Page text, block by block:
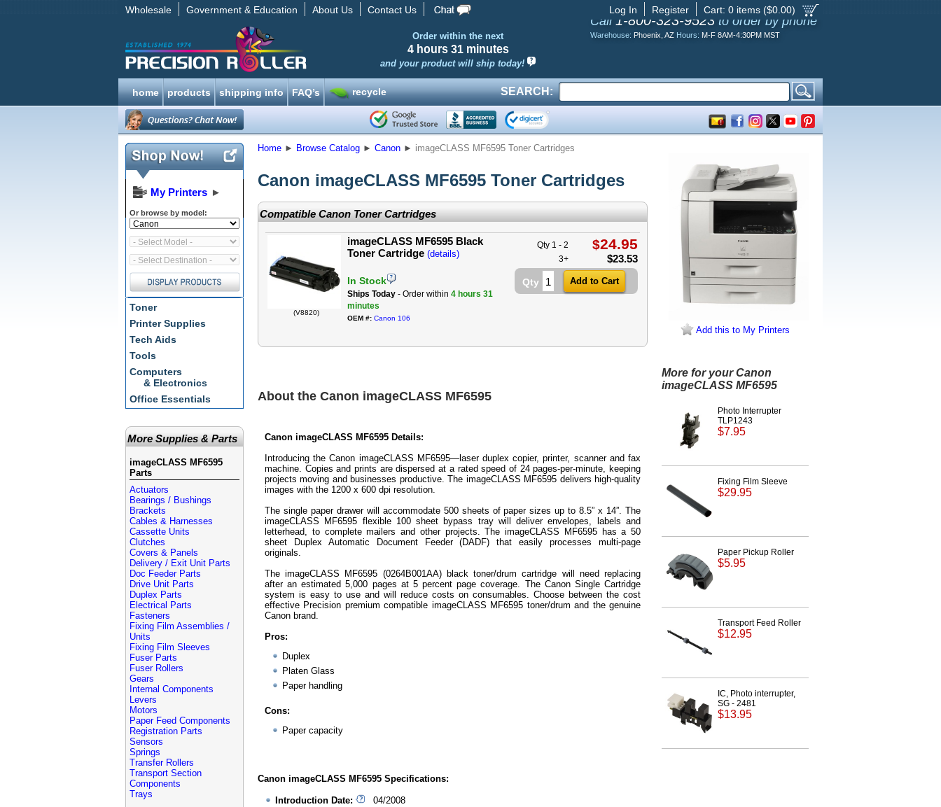
Wholesale Government & Education About Us Contact Us Cart: 0 items ($0.00)
Register
Log In
Order within the next
4 hours 31 minutes
and your product will ship today!
Call 1-800-323-9523 to order by phone
Warehouse: Phoenix, AZ Hours: M-F 8AM-4:30PM MST
home products shipping info FAQ’s recycle SEARCH:
My Printers ►
Or browse by model:
Toner
Printer Supplies
Tech Aids
Tools
Computers
& Electronics
Office Essentials
More Supplies & Parts
imageCLASS MF6595
Parts
Actuators
Bearings / Bushings
Brackets
Cables & Harnesses
Cassette Units
Clutches
Covers & Panels
Delivery / Exit Unit Parts
Doc Feeder Parts
Drive Unit Parts
Duplex Parts
Electrical Parts
Fasteners
Fixing Film Assemblies /
Units
Fixing Film Sleeves
Fuser Parts
Fuser Rollers
Gears
Internal Components
Levers
Motors
Paper Feed Components
Registration Parts
Sensors
Springs
Transfer Rollers
Transport Section
Components
Trays
Home ► Browse Catalog ► Canon ► imageCLASS MF6595 Toner Cartridges
Canon imageCLASS MF6595 Toner Cartridges
Compatible Canon Toner Cartridges
(V8820)
imageCLASS MF6595 Black
Toner Cartridge (details)
In Stock
Ships Today - Order within 4 hours 31
minutes
Qty 1 - 2 $24.95
3+ $23.53
Qty
OEM #: Canon 106
About the Canon imageCLASS MF6595
Canon imageCLASS MF6595 Details:
Introducing the Canon imageCLASS MF6595—laser duplex copier, printer, scanner and fax
machine. Copies and prints are dispersed at a rated speed of 24 pages-per-minute, keeping
projects moving and businesses productive. The imageCLASS MF6595 delivers high-quality
images with the 1200 x 600 dpi resolution.
The single paper drawer will accommodate 500 sheets of paper sizes up to 8.5” x 14”. The
imageCLASS MF6595 flexible 100 sheet bypass tray will deliver envelopes, labels and
letterhead, to complete mailers and other projects. The imageCLASS MF6595 has a 50
sheet Duplex Automatic Document Feeder (DADF) that easily processes multi-page
originals.
The imageCLASS MF6595 (0264B001AA) black toner/drum cartridge will need replacing
after an estimated 5,000 pages at 5 percent page coverage. The Canon Single Cartridge
system is easy to use and will reduce costs on consumables. Choose between the cost
effective Precision premium compatible imageCLASS MF6595 toner/drum and the genuine
Canon brand.
Pros:
Duplex
Platen Glass
Paper handling
Cons:
Paper capacity
Canon imageCLASS MF6595 Specifications:
Introduction Date:
04/2008
Add this to My Printers
More for your Canon
imageCLASS MF6595
Photo Interrupter
TLP1243
$7.95
Fixing Film Sleeve
$29.95
Paper Pickup Roller
$5.95
Transport Feed Roller
$12.95
IC, Photo interrupter,
SG - 2481
$13.95